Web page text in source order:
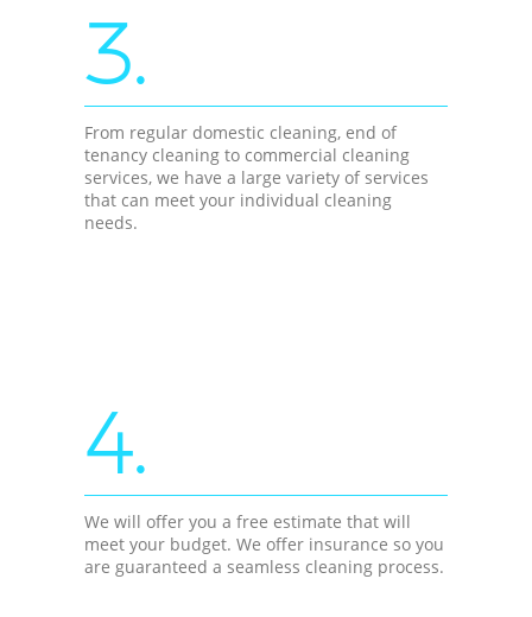
3.
From regular domestic cleaning, end of
tenancy cleaning to commercial cleaning
services, we have a large variety of services
that can meet your individual cleaning
needs.
4.
We will offer you a free estimate that will
meet your budget. We offer insurance so you
are guaranteed a seamless cleaning process.